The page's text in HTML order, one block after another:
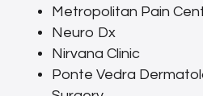
Metropolitan Pain
Neuro Dx
Nirvana Clinic
Ponte Vedra